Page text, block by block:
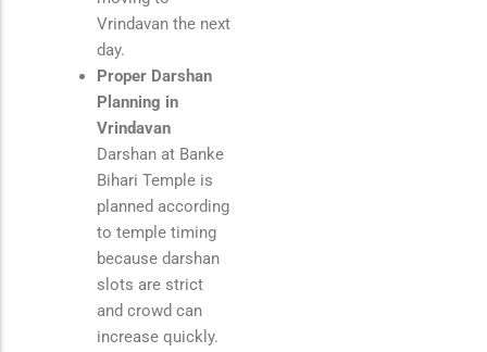
Vrindavan the next
day.
Proper Darshan
Planning in
Vrindavan
Darshan at Banke
Bihari Templeis
planned according
to temple timing
because darshan
slots are strict
and crowd can
increase quickly.